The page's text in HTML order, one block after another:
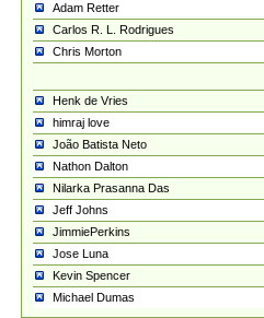
Adam Retter
Carlos R. L. Rodrigues
Chris Morton
Henk de Vries
himraj love
João Batista Neto
Nathon Dalton
Nilarka Prasanna Das
Jeff Johns
JimmiePerkins
Jose Luna
Kevin Spencer
Michael Dumas